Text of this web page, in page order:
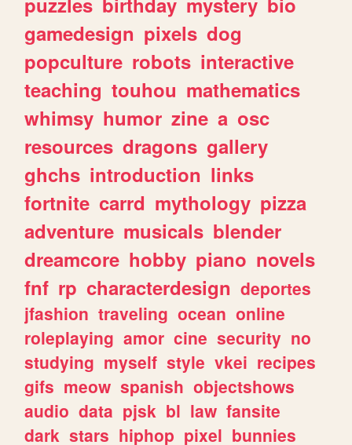
gamedesign pixels dog
popculture robots interactive
teaching touhou mathematics
whimsy humor zine a osc
resources dragons gallery
ghchs introduction links
fortnite carrd mythology pizza
adventure musicals blender
dreamcore hobby piano novels
fnf rp characterdesign deportes
jfashion traveling ocean online
roleplaying amor cine security no
studying myself style vkei recipes
gifs meow spanish objectshows
audio data pjsk bl law fansite
dark stars hiphop pixel bunnies